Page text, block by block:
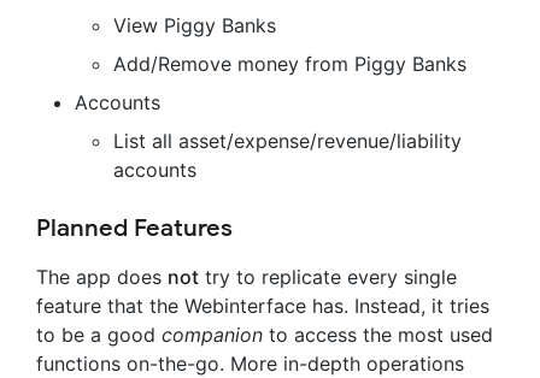
View Piggy Banks
Add/Remove money from Piggy Banks
Accounts
List all asset/expense/revenue/liability
accounts
Planned Features
The app does not try to replicate every single
feature that the Webinterface has. Instead, it tries
to be a good companion to access the most used
functions on-the-go. More in-depth operations